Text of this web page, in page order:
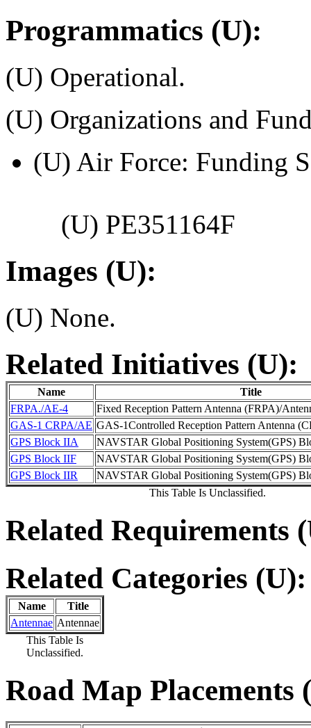
Programmatics (U):
(U) Operational.
(U) Organizations and
(U) Air Force: Funding
(U) PE351164F
Images (U):
(U) None.
Related Initiatives (U):
Name
Title
FRPA./AE-4
Fixed Reception Pattern Antenna (FRPA)/
GAS-1 CRPA/AE GAS-1Controlled Reception Pattern Antenna
GPS Block IIA
NAVSTAR Global Positioning System(GPS)
GPS Block IIF
NAVSTAR Global Positioning System(GPS)
GPS Block IIR
NAVSTAR Global Positioning System(GPS)
This Table Is Unclassified.
Related Requirements
Related Categories (U):
Name
Title
Antennae Antennae
This Table Is
Unclassified.
Road Map Placements